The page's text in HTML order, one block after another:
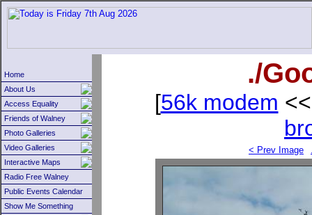
Home
About Us
Access Equality
Friends of Walney
Photo Galleries
Video Galleries
Interactive Maps
Radio Free Walney
Public Events Calendar
Show Me Something
./
[56k modem
< Prev Image